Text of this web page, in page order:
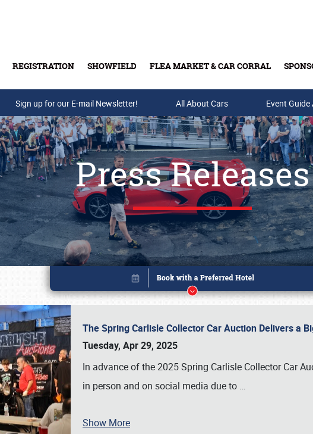
REGISTRATION SHOWFIELD FLEA MARKET & CAR CORRAL
Buy Tickets & Gift Cards
Sign up for our E-mail Newsletter! All About Cars Event Guide
Press Releases
The Spring Carlisle Collector Car Auction Delivers a
Tuesday, Apr 29, 2025
In advance of the 2025 Spring Carlisle Collector Car
in person and on social media due to …
Show More